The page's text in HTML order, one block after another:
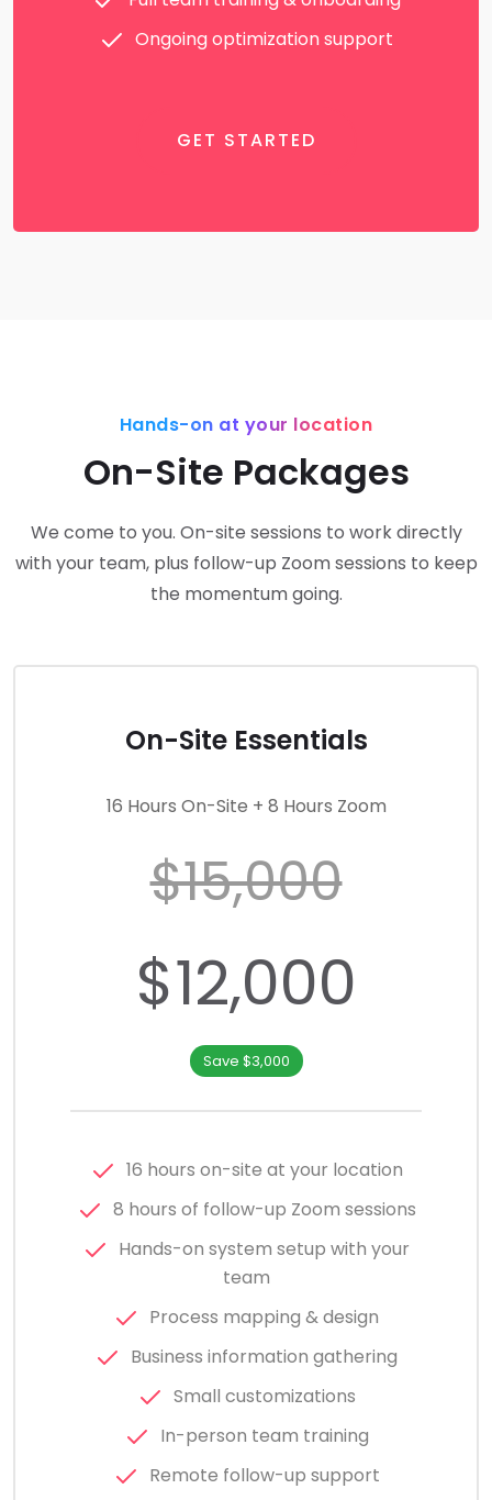
Ongoing optimization support
GET STARTED
Hands-on at your location
On-Site Packages
We come to you. On-site sessions to work directly
with your team, plus follow-up Zoom sessions to keep
the momentum going.
On-Site Essentials
16 Hours On-Site + 8 Hours Zoom
$15,000
$12,000
Save $3,000
16 hours on-site at your location
8 hours of follow-up Zoom sessions
Hands-on system setup with your
team
Process mapping & design
Business information gathering
Small customizations
In-person team training
Remote follow-up support